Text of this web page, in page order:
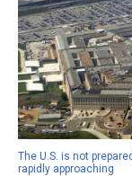
The U.S. is not
rapidly approaching